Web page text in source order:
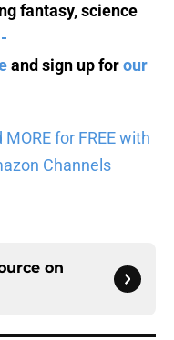
fantasy, science
and sign up forour
for FREE with
Channels
on